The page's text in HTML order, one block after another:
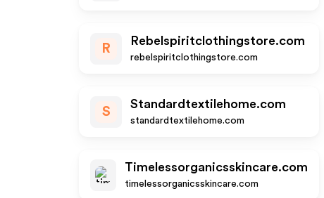
R
Rebelspiritclothingstore.com
rebelspiritclothingstore.com
S
Standardtextilehome.com
standardtextilehome.com
Timelessorganicsskincare.com
timelessorganicsskincare.com